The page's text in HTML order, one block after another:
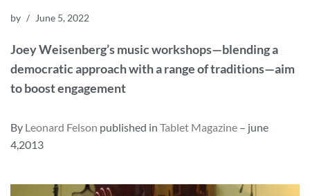
by June 5, 2022
Joey Weisenberg’s music workshops—blending a
democratic approach with a range of traditions—aim
to boost engagement
By Leonard Felson published in Tablet Magazine – june
4,2013